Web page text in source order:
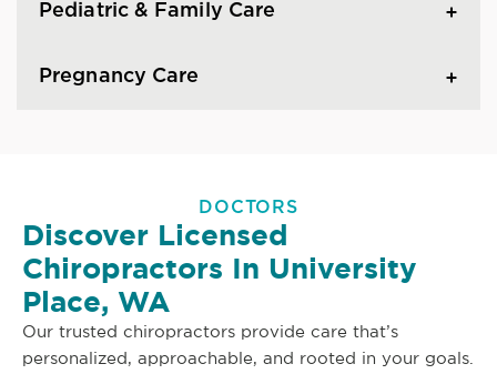
Pediatric & Family Care
Pregnancy Care
DOCTORS
Discover Licensed
Chiropractors In University
Place, WA
Our trusted chiropractors provide care that’s
personalized, approachable, and rooted in your goals.